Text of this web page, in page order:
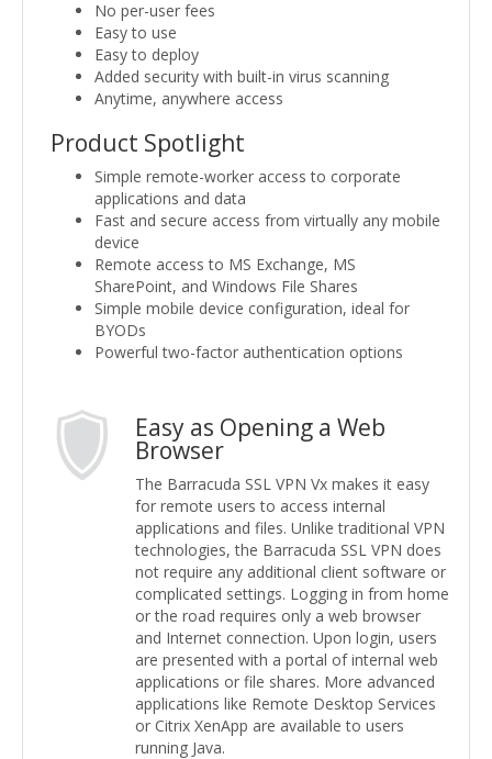
No per-user fees
Easy to use
Easy to deploy
Added security with built-in virus scanning
Anytime, anywhere access
Product Spotlight
Simple remote-worker access to corporate
applications and data
Fast and secure access from virtually any mobile
device
Remote access to MS Exchange, MS
SharePoint, and Windows File Shares
Simple mobile device configuration, ideal for
BYODs
Powerful two-factor authentication options
Easy as Opening a Web
Browser
The Barracuda SSL VPN Vx makes it easy
for remote users to access internal
applications and files. Unlike traditional VPN
technologies, the Barracuda SSL VPN does
not require any additional client software or
complicated settings. Logging in from home
or the road requires only a web browser
and Internet connection. Upon login, users
are presented with a portal of internal web
applications or file shares. More advanced
applications like Remote Desktop Services
or Citrix XenApp are available to users
running Java.